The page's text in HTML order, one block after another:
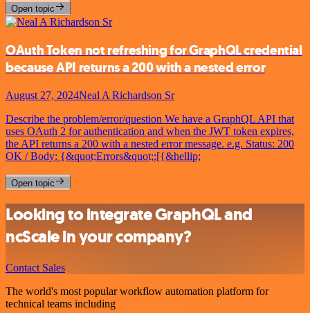
Open topic
OAuth Token not refreshing for GraphQL credential
because API returns a 200 with a nested error
August 27, 2024Neal A Richardson Sr
Describe the problem/error/question We have a GraphQL API that
uses OAuth 2 for authentication and when the JWT token expires,
the API returns a 200 with a nested error message. e.g. Status: 200
OK / Body: {&quot;Errors&quot;:[{&hellip;
Open topic
Looking to integrate GraphQL and
ncScale in your company?
Contact Sales
The world's most popular workflow automation platform for
technical teams including